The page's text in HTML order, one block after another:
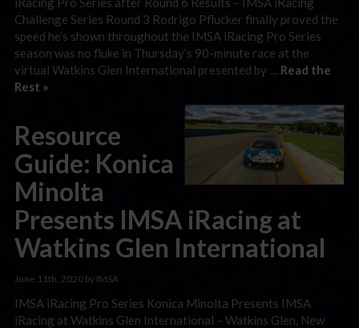
Challenge Series Round 3 Rodrigo Pflucker finally proved the
speed he’s shown throughout the IMSA iRacing Pro Series
season was no fluke in Thursday’s 90-minute race at the
virtual Watkins Glen International presented by … Read the
Rest »
Resource
Guide: Konica
Minolta
Presents IMSA iRacing at
Watkins Glen International
June 11th, 2020 by IMSA
IMSA iRacing Pro Series Konica Minolta Presents IMSA
iRacing at Watkins Glen International – Watkins Glen, New